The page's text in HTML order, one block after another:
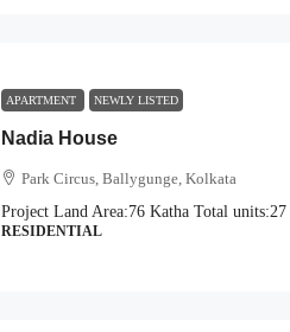
APARTMENT
NEWLY LISTED
Nadia House
Park Circus, Ballygunge, Kolkata
Project Land Area:76 Katha Total units:27
RESIDENTIAL